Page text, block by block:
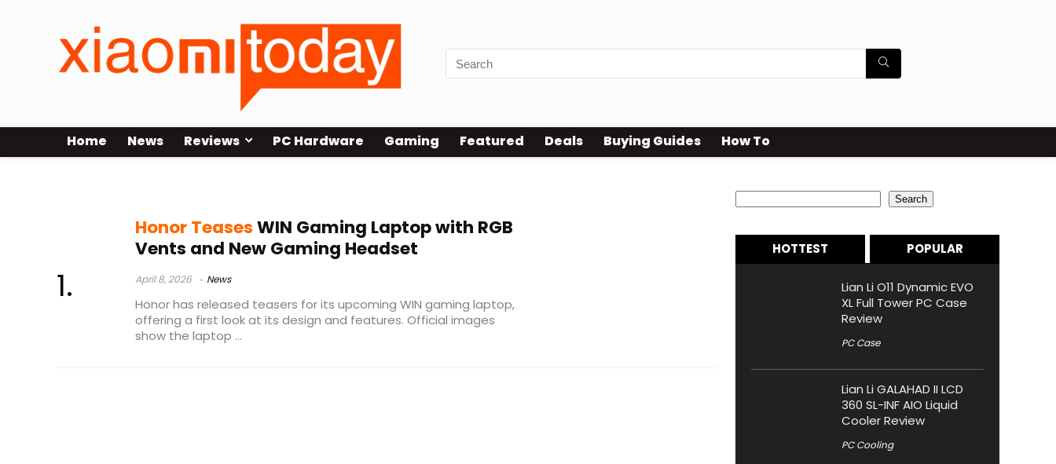
Home News Reviews PC Hardware Gaming Featured Deals Buying Guides How To
Honor TeasesWIN Gaming Laptop with RGB
Vents and New Gaming Headset
April 8, 2026 News
Honor has released teasers for its upcoming WIN gaming laptop,
offering a first look at its design and features. Official images
show the laptop ...
Search
HOTTEST POPULAR
Lian Li O11 Dynamic EVO
XL Full Tower PC Case
Review
PC Case
Lian Li GALAHAD II LCD
360 SL-INF AIO Liquid
Cooler Review
PC Cooling